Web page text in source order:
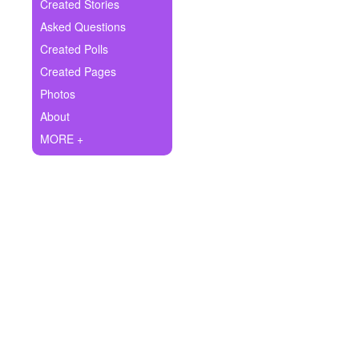
Ask Question
Create Poll
Create Page
Created Stories
Asked Questions
Created Polls
Created Pages
Photos
About
MORE +